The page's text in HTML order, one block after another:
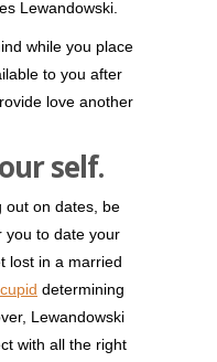
Lewandowski.
while you place
to you after
love another
self.
out on dates, be
you to date your
lost in a married
determining
Lewandowski
with all the right